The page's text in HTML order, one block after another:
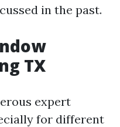
in the past.
TX
expert
for different